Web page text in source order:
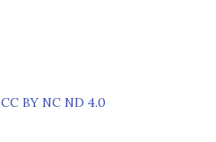
CC BY NC ND 4.0